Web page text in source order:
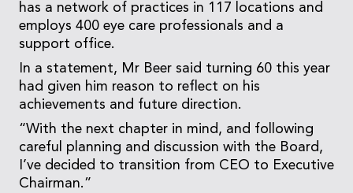
has a network of practices in 117 locations and
employs 400 eye care professionals and a
support office.
In a statement, Mr Beer said turning 60 this year
had given him reason to reflect on his
achievements and future direction.
“With the next chapter in mind, and following
careful planning and discussion with the Board,
I’ve decided to transition from CEO to Executive
Chairman.”